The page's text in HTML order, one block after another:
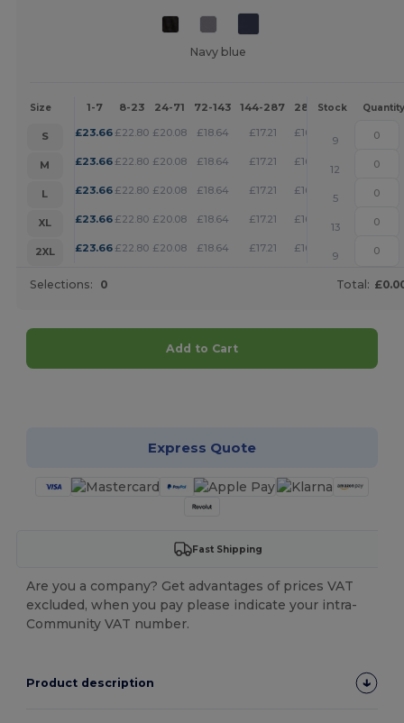
Navy blue
Size 1-7 8-23 24-71 72-143 144-287 288 + More
Stock Quantity
S £23.66 £22.80 £20.08 £18.64 £17.21 £16.56
9
M
£23.66 £22.80 £20.08 £18.64 £17.21 £16.56
12
L
£23.66 £22.80 £20.08 £18.64 £17.21 £16.56
5
XL
£23.66 £22.80 £20.08 £18.64 £17.21 £16.56
13
2XL
£23.66 £22.80 £20.08 £18.64 £17.21 £16.56
9
Selections: 0 Total:
Add to Cart
Express Quote
Fast Shipping
Are you a company? Get advantages of prices VAT
excluded, when you pay please indicate your intra-
Community VAT number.
Product description